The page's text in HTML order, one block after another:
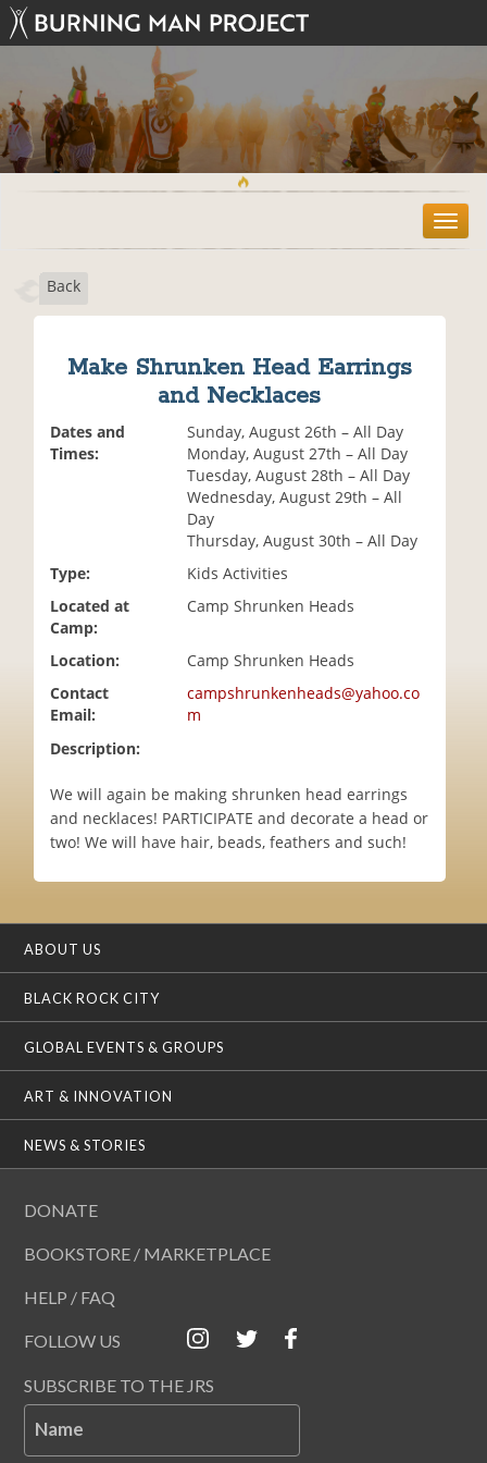
T
o
Back
Make Shrunken Head Earrings
and Necklaces
Dates and
Times:
Sunday, August 26th – All Day
Monday, August 27th – All Day
Tuesday, August 28th – All Day
Wednesday, August 29th – All
Day
Thursday, August 30th – All Day
Type:
Kids Activities
Located at
Camp:
Camp Shrunken Heads
Location:
Camp Shrunken Heads
Contact
Email:
campshrunkenheads@yahoo.co
m
Description:
We will again be making shrunken head earrings
and necklaces! PARTICIPATE and decorate a head or
two! We will have hair, beads, feathers and such!
ABOUT US
BLACK ROCK CITY
GLOBAL EVENTS & GROUPS
ART & INNOVATION
NEWS & STORIES
DONATE
BOOKSTORE / MARKETPLACE
HELP / FAQ
FOLLOW US
SUBSCRIBE TO THE JRS
Name